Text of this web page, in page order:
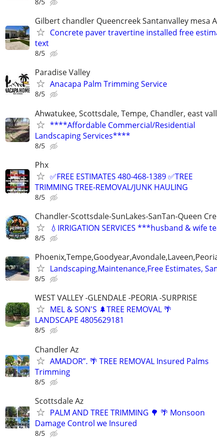
Gilbert chandler Queencreek Santanvalley mesa
Concrete paver travertine installed free
text
8/5
Paradise Valley
Anacapa Palm Trimming Service
8/5
Ahwatukee, Scottsdale, Tempe, Chandler, east
****Affordable Commercial/Residential
Landscaping Services****
8/5
Phx
✅FREE ESTIMATES 480-468-1389 ✅TREE
TRIMMING TREE-REMOVAL/JUNK HAULING
8/5
Chandler-Scottsdale-SunLakes-SanTan-Queen
💧IRRIGATION SERVICES ***husband & wife
8/5
Landscaping,Maintenance,Free Estimates,
8/5
WEST VALLEY -GLENDALE -PEORIA -SURPRISE
MEL & SON'S 🌲TREE REMOVAL 🌴
LANDSCAPE 4805629181
8/5
Chandler Az
AMADOR”. 🌴 TREE REMOVAL Insured Palms
Trimming
8/5
Scottsdale Az
PALM AND TREE TRIMMING 🌳 🌴 Monsoon
Damage Control we Insured
8/5